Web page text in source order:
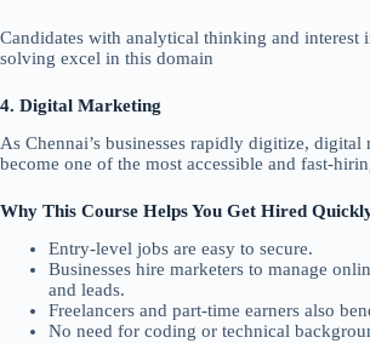
Candidates with analytical thinking and interest
solving excel in this domain
4. Digital Marketing
As Chennai’s businesses rapidly digitize, digital
become one of the most accessible and fast-
Why This Course Helps You Get Hired
Entry-level jobs are easy to secure.
Businesses hire marketers to manage
and leads.
Freelancers and part-time earners also
No need for coding or technical